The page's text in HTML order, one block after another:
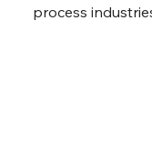
process